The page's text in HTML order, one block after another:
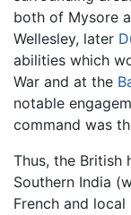
both of Mysore
Wellesley, later
abilities which
War and at the
notable
command was
Thus, the British
Southern India
French and local